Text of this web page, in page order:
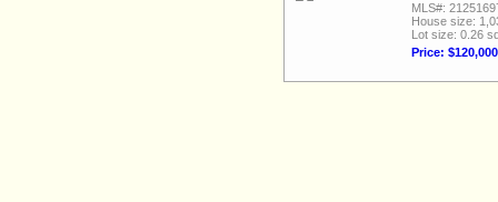
MLS#:
House size:
Lot size: 0.26
Price: $120,000